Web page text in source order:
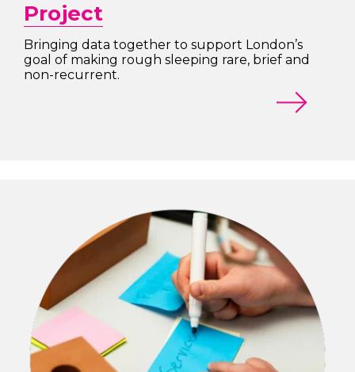
Project
Bringing data together to support London’s
goal of making rough sleeping rare, brief and
non-recurrent.